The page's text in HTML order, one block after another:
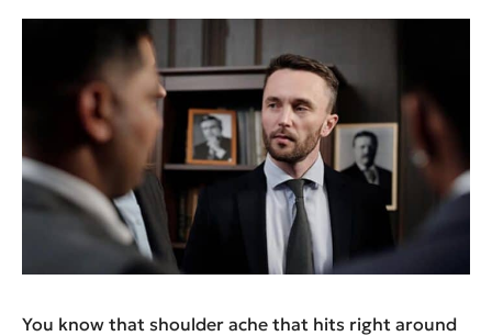
You know that shoulder ache that hits right around